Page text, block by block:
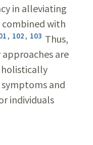
in alleviating
combined with
, 102, 103 Thus,
are
and
individuals